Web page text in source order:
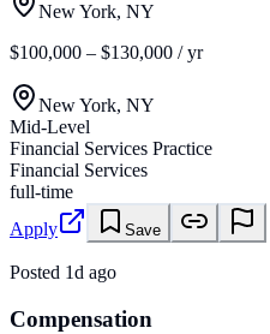
New York, NY
$100,000 – $130,000 / yr
New York, NY
Mid-Level
Financial Services Practice
Financial Services
full-time
Apply
Save
Posted 1d ago
Compensation